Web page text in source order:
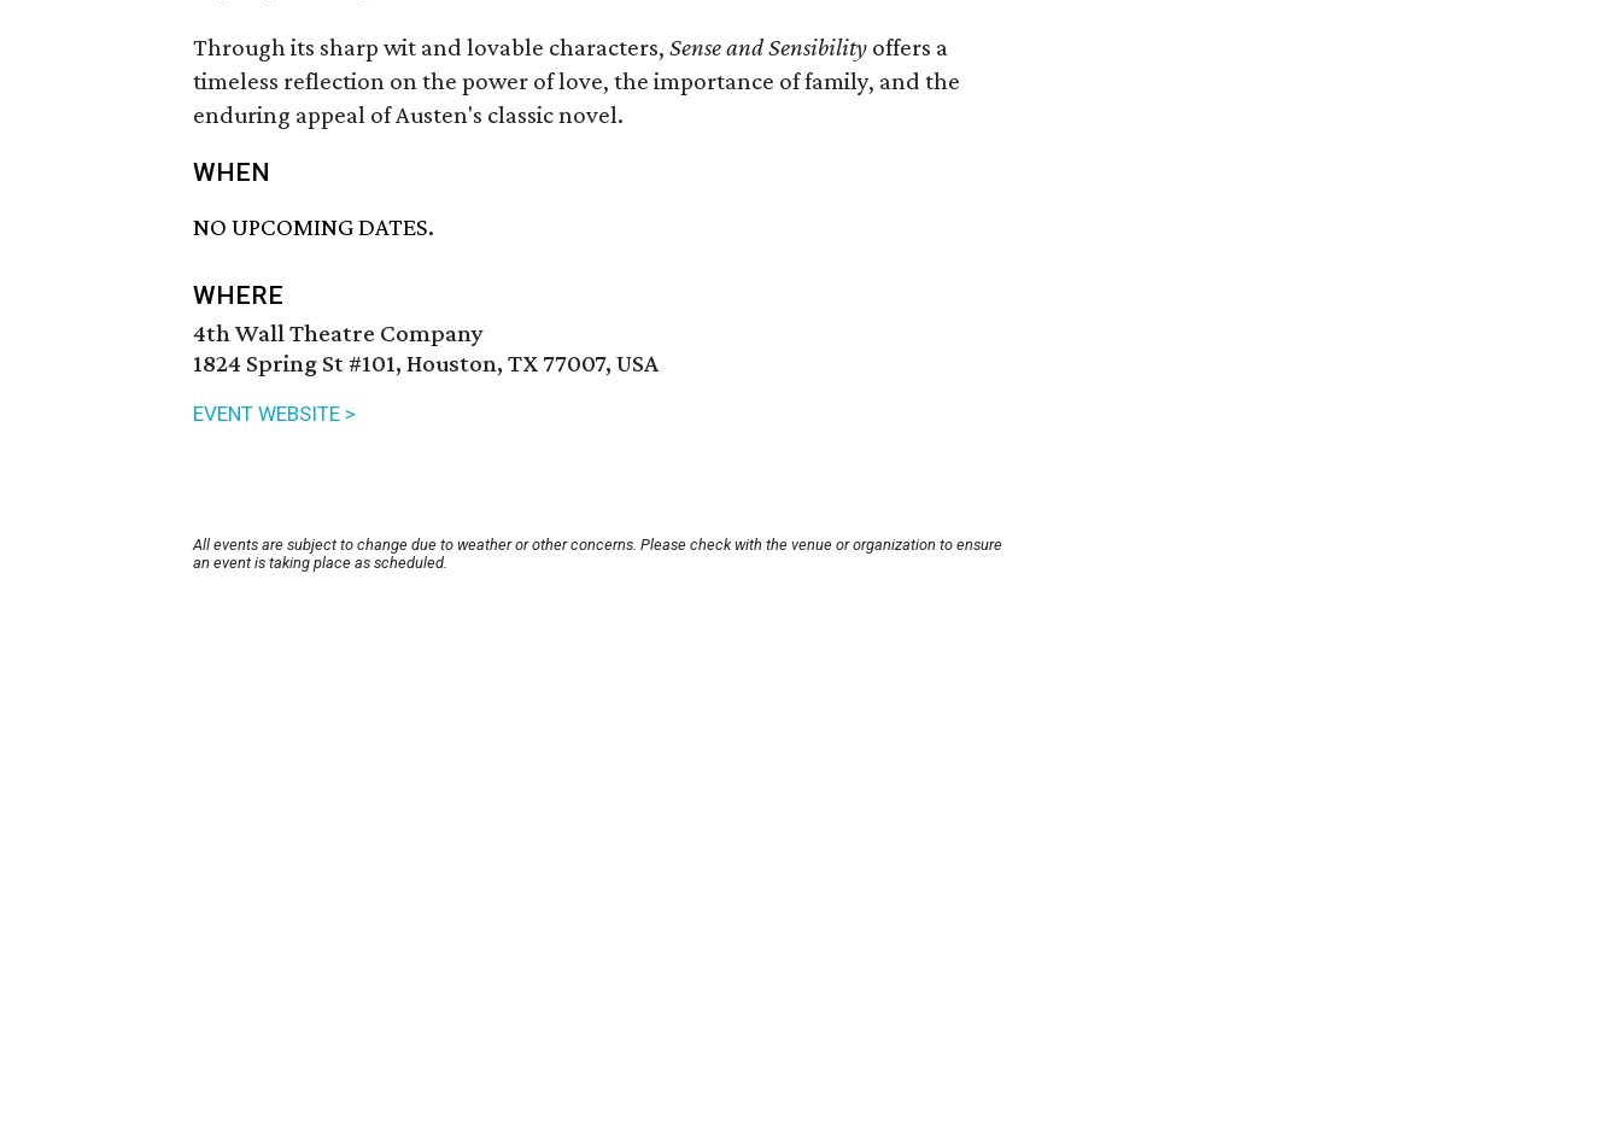
Through its sharp wit and lovable characters, Sense and Sensibility offers a
timeless reflection on the power of love, the importance of family, and the
enduring appeal of Austen's classic novel.
WHEN
NO UPCOMING DATES.
WHERE
4th Wall Theatre Company
1824 Spring St #101, Houston, TX 77007, USA
EVENT WEBSITE >
All events are subject to change due to weather or other concerns. Please check with the venue or organization to ensure
an event is taking place as scheduled.